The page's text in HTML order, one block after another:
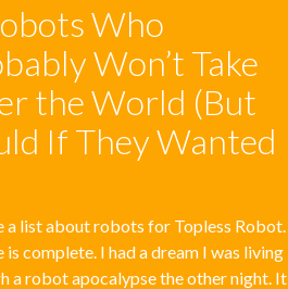
Who
Won’t Take
the World (But
If They Wanted
a list about robots for Topless Robot.
is complete.​ I had a dream I was living
a robot apocalypse the other night. It